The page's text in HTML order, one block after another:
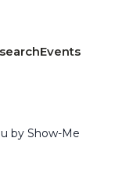
Events
by Show-Me